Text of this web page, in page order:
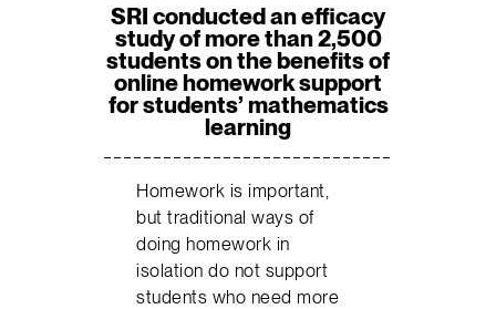
SRI conducted an efficacy
study of more than 2,500
students on the benefits of
online homework support
for students’ mathematics
learning
Homework is important,
but traditional ways of
doing homework in
isolation do not support
students who need more